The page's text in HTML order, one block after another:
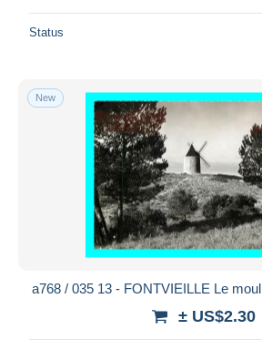
Status
New
a768 / 035 13 - FONTVIEILLE Le
± US$2.30